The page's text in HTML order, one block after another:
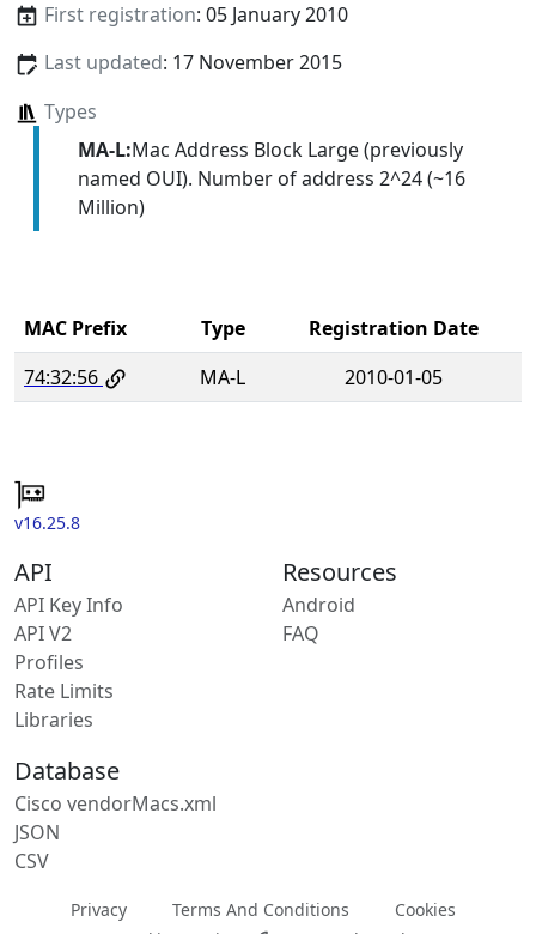
First registration: 05 January 2010
Last updated: 17 November 2015
Types
MA-L:Mac Address Block Large (previously
named OUI). Number of address 2^24 (~16
Million)
MAC Prefix Type
Registration Date
74:32:56
MA-L 2010-01-05
v16.25.8
API
API Key Info
API V2
Profiles
Rate Limits
Libraries
Resources
Android
FAQ
Database
Cisco vendorMacs.xml
JSON
CSV
Privacy Terms And Conditions
Cookies